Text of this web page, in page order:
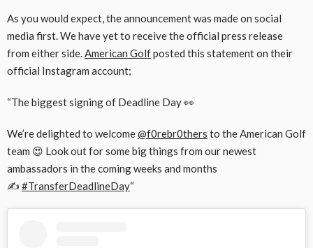
As you would expect, the announcement was made on social
media first. We have yet to receive the official press release
from either side.American Golfposted this statement on their
official Instagram account;
“The biggest signing of Deadline Day 👀
We’re delighted to welcome@f0rebr0thers to the American Golf
team 😍 Look out for some big things from our newest
ambassadors in the coming weeks and months
✍️ #TransferDeadlineDay“